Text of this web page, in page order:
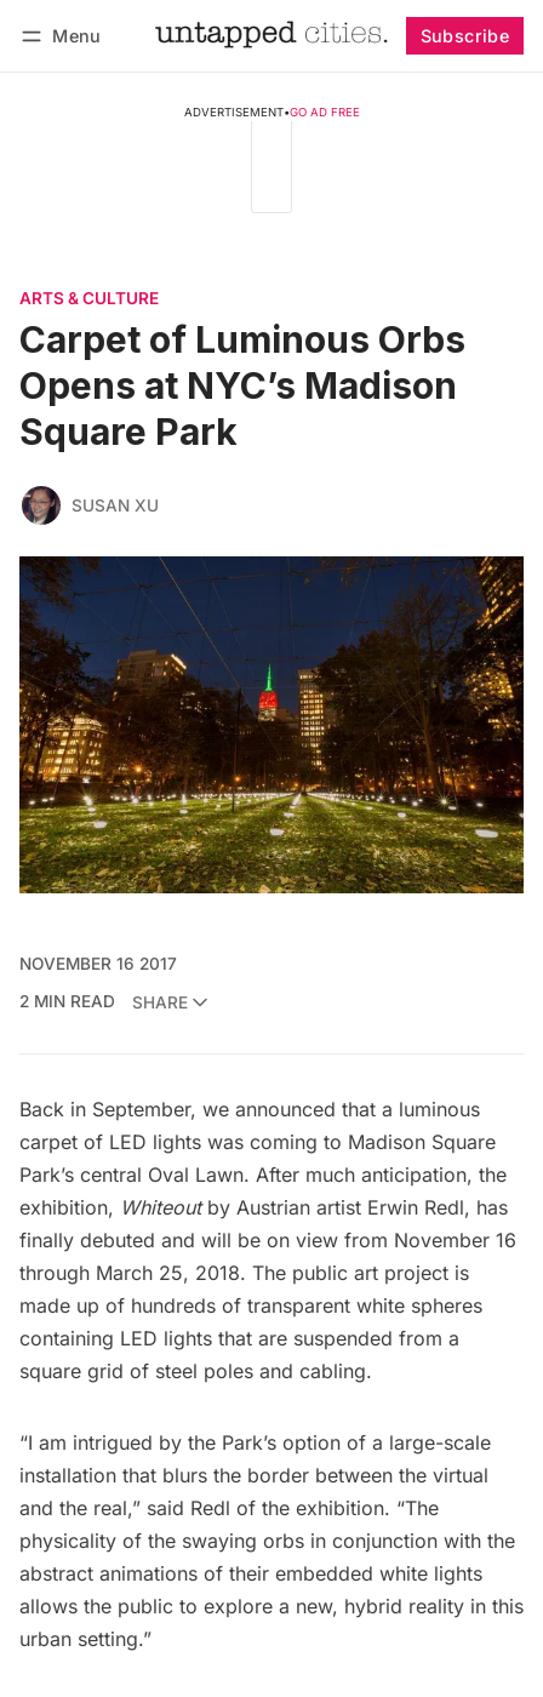
Menu Subscribe
ADVERTISEMENT•GO AD FREE
ARTS & CULTURE
Carpet of Luminous Orbs
Opens at NYC’s Madison
Square Park
SUSAN XU
NOVEMBER 16 2017
2 MIN READ
SHARE
Back in September, we announced that a luminous
carpet of LED lights was coming to Madison Square
Park’s central Oval Lawn. After much anticipation, the
exhibition, Whiteoutby Austrian artist Erwin Redl, has
finally debuted and will be on view from November 16
through March 25, 2018. The public art project is
made up of hundreds of transparent white spheres
containing LED lights that are suspended from a
square grid of steel poles and cabling.
“I am intrigued by the Park’s option of a large-scale
installation that blurs the border between the virtual
and the real,” said Redl of the exhibition. “The
physicality of the swaying orbs in conjunction with the
abstract animations of their embedded white lights
allows the public to explore a new, hybrid reality in this
urban setting.”